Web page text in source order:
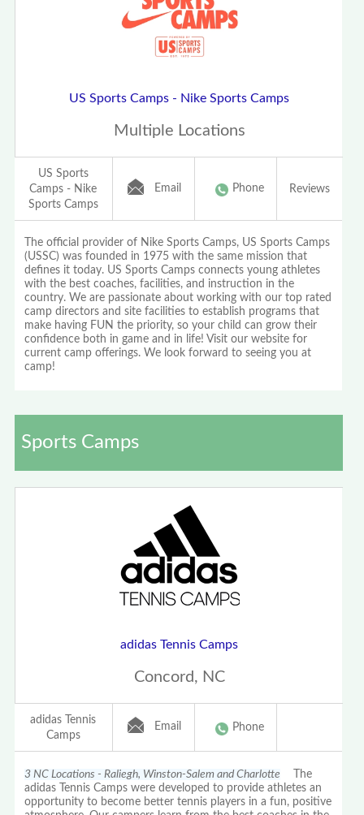
US Sports Camps - Nike Sports Camps
Multiple Locations
US Sports
Camps - Nike
Sports Camps
Email Phone Reviews
The official provider of Nike Sports Camps, US Sports Camps
(USSC) was founded in 1975 with the same mission that
defines it today. US Sports Camps connects young athletes
with the best coaches, facilities, and instruction in the
country. We are passionate about working with our top rated
camp directors and site facilities to establish programs that
make having FUN the priority, so your child can grow their
confidence both in game and in life! Visit our website for
current camp offerings. We look forward to seeing you at
camp!
Sports Camps
adidas Tennis Camps
Concord, NC
adidas Tennis
Camps
Email Phone
3 NC Locations - Raliegh, Winston-Salem and Charlotte The
adidas Tennis Camps were developed to provide athletes an
opportunity to become better tennis players in a fun, positive